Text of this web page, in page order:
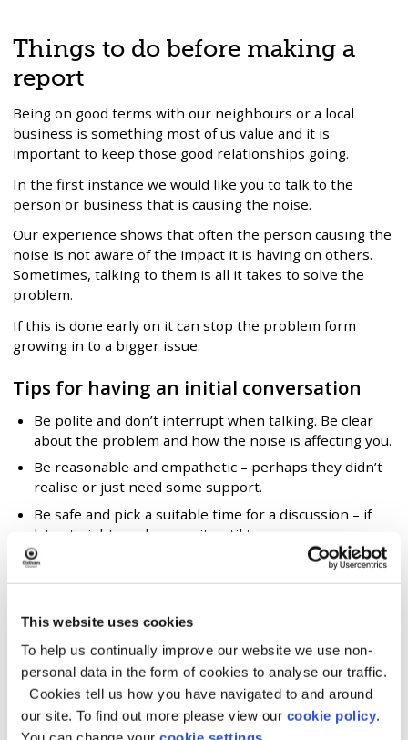
This website uses cookies
To help us continually improve our website we use non-
personal data in the form of cookies to analyse our traffic.
Cookies tell us how you have navigated to and around
our site. To find out more please view our cookie policy.
Things to do before making a
report
Being on good terms with our neighbours or a local
business is something most of us value and it is
important to keep those good relationships going.
In the first instance we would like you to talk to the
person or business that is causing the noise.
Our experience shows that often the person causing the
noise is not aware of the impact it is having on others.
Sometimes, talking to them is all it takes to solve the
problem.
If this is done early on it can stop the problem form
growing in to a bigger issue.
Tips for having an initial conversation
Be polite and don’t interrupt when talking. Be clear
about the problem and how the noise is affecting you.
Be reasonable and empathetic – perhaps they didn’t
realise or just need some support.
Be safe and pick a suitable time for a discussion – if
late at night, perhaps wait until tomorrow.
Most importantly, be calm and considerate. This may
prevent tension or unnecessary disagreements.
Write a letter
If you do not feel comfortable speaking to your
neighbour we suggest you send a note or letter to the
resident or business, explaining what you can hear and
how it’s affecting you.